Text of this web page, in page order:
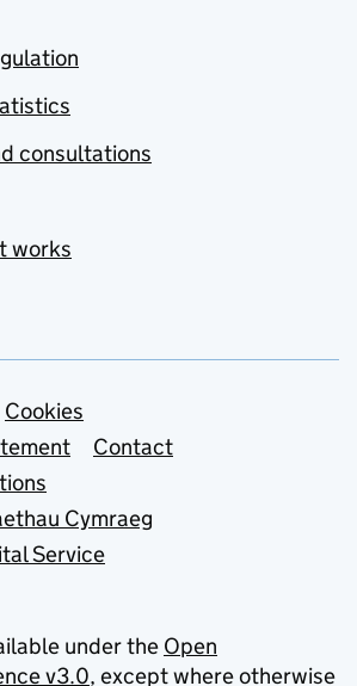
consultations
works
Cookies
Contact
Cymraeg
Service
under the Open
v3.0, except where otherwise